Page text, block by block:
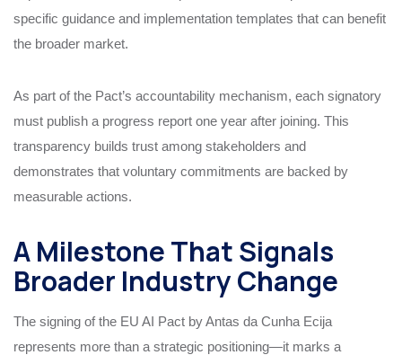
specific guidance and implementation templates that can benefit
the broader market.
As part of the Pact’s accountability mechanism, each signatory
must publish a progress report one year after joining. This
transparency builds trust among stakeholders and
demonstrates that voluntary commitments are backed by
measurable actions.
A Milestone That Signals
Broader Industry Change
The signing of the EU AI Pact by Antas da Cunha Ecija
represents more than a strategic positioning—it marks a